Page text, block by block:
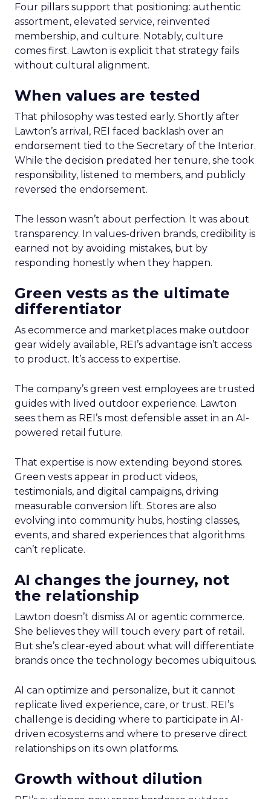
Four pillars support that positioning: authentic
assortment, elevated service, reinvented
membership, and culture. Notably, culture
comes first. Lawton is explicit that strategy fails
without cultural alignment.
When values are tested
That philosophy was tested early. Shortly after
Lawton’s arrival, REI faced backlash over an
endorsement tied to the Secretary of the Interior.
While the decision predated her tenure, she took
responsibility, listened to members, and publicly
reversed the endorsement.
The lesson wasn’t about perfection. It was about
transparency. In values-driven brands, credibility is
earned not by avoiding mistakes, but by
responding honestly when they happen.
Green vests as the ultimate
differentiator
As ecommerce and marketplaces make outdoor
gear widely available, REI’s advantage isn’t access
to product. It’s access to expertise.
The company’s green vest employees are trusted
guides with lived outdoor experience. Lawton
sees them as REI’s most defensible asset in an AI-
powered retail future.
That expertise is now extending beyond stores.
Green vests appear in product videos,
testimonials, and digital campaigns, driving
measurable conversion lift. Stores are also
evolving into community hubs, hosting classes,
events, and shared experiences that algorithms
can’t replicate.
AI changes the journey, not
the relationship
Lawton doesn’t dismiss AI or agentic commerce.
She believes they will touch every part of retail.
But she’s clear-eyed about what will differentiate
brands once the technology becomes ubiquitous.
AI can optimize and personalize, but it cannot
replicate lived experience, care, or trust. REI’s
challenge is deciding where to participate in AI-
driven ecosystems and where to preserve direct
relationships on its own platforms.
Growth without dilution